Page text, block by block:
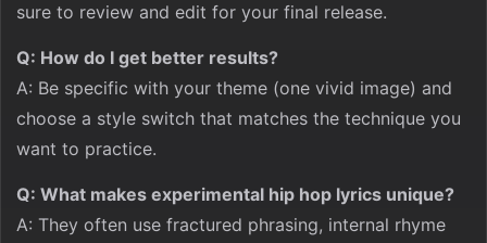
sure to review and edit for your final release.
Q: How do I get better results?
A: Be specific with your theme (one vivid image) and
choose a style switch that matches the technique you
want to practice.
Q: What makes experimental hip hop lyrics unique?
A: They often use fractured phrasing, internal rhyme